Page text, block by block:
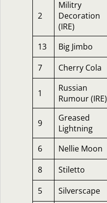
2
Militry
Decoration
(IRE)
13 Big Jimbo
7
Cherry Cola
1
Russian
Rumour (IRE)
9
Greased
Lightning
6 Nellie Moon
8
Stiletto
5
Silverscape